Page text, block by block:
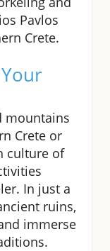
Pavlos
Crete.
mountains
Crete or
culture of
In just a
ruins,
immerse